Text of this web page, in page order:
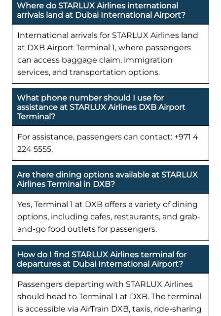
Where do STARLUX Airlines international
arrivals land at Dubai International Airport?
International arrivals for STARLUX Airlines land
at DXB Airport Terminal 1, where passengers
can access baggage claim, immigration
services, and transportation options.
What phone number should I use for
assistance at STARLUX Airlines DXB Airport
Terminal?
For assistance, passengers can contact: +971 4
224 5555.
Are there dining options available at STARLUX
Airlines Terminal in DXB?
Yes, Terminal 1 at DXB offers a variety of dining
options, including cafes, restaurants, and grab-
and-go food outlets for passengers.
How do I find STARLUX Airlines terminal for
departures at Dubai International Airport?
Passengers departing with STARLUX Airlines
should head to Terminal 1 at DXB. The terminal
is accessible via AirTrain DXB, taxis, ride-sharing